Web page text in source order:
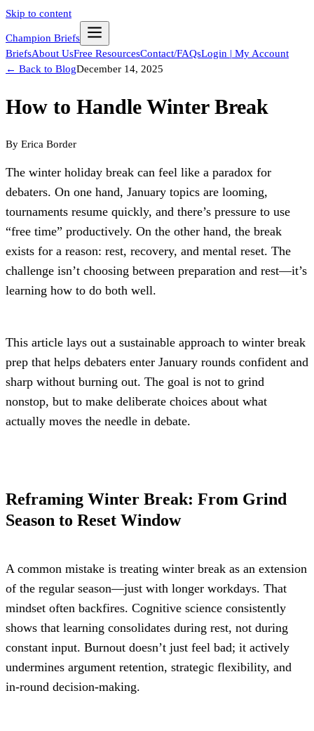
Skip to content
Champion Briefs
BriefsAbout UsFree ResourcesContact/FAQsLogin | My Account
← Back to BlogDecember 14, 2025
How to Handle Winter Break
By Erica Border
The winter holiday break can feel like a paradox for
debaters. On one hand, January topics are looming,
tournaments resume quickly, and there’s pressure to use
“free time” productively. On the other hand, the break
exists for a reason: rest, recovery, and mental reset. The
challenge isn’t choosing between preparation and rest—it’s
learning how to do both well.
This article lays out a sustainable approach to winter break
prep that helps debaters enter January rounds confident and
sharp without burning out. The goal is not to grind
nonstop, but to make deliberate choices about what
actually moves the needle in debate.
Reframing Winter Break: From Grind
Season to Reset Window
A common mistake is treating winter break as an extension
of the regular season—just with longer workdays. That
mindset often backfires. Cognitive science consistently
shows that learning consolidates during rest, not during
constant input. Burnout doesn’t just feel bad; it actively
undermines argument retention, strategic flexibility, and
in-round decision-making.